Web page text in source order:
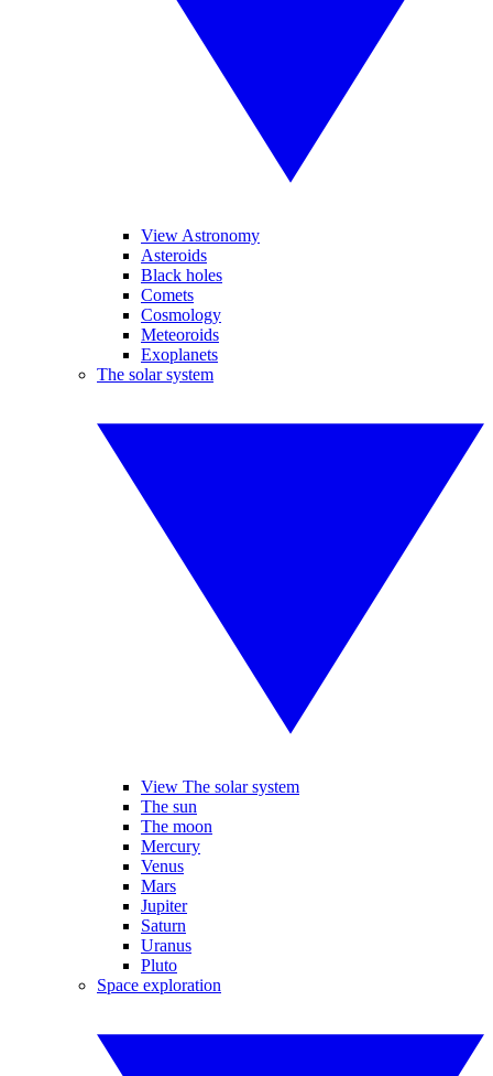
View Astronomy
Asteroids
Black holes
Comets
Cosmology
Meteoroids
Exoplanets
The solar system
View The solar system
The sun
The moon
Mercury
Venus
Mars
Jupiter
Saturn
Uranus
Pluto
Space exploration